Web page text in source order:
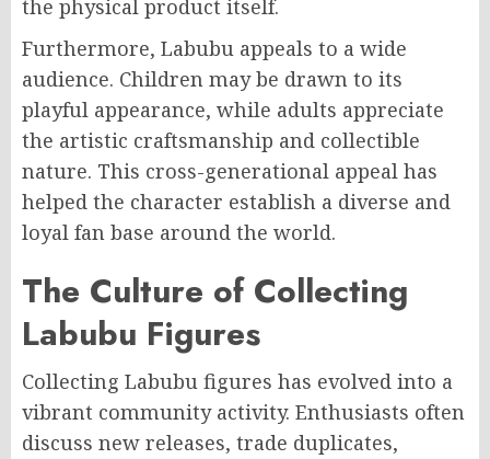
the physical product itself.
Furthermore, Labubu appeals to a wide
audience. Children may be drawn to its
playful appearance, while adults appreciate
the artistic craftsmanship and collectible
nature. This cross-generational appeal has
helped the character establish a diverse and
loyal fan base around the world.
The Culture of Collecting
Labubu Figures
Collecting Labubu figures has evolved into a
vibrant community activity. Enthusiasts often
discuss new releases, trade duplicates,